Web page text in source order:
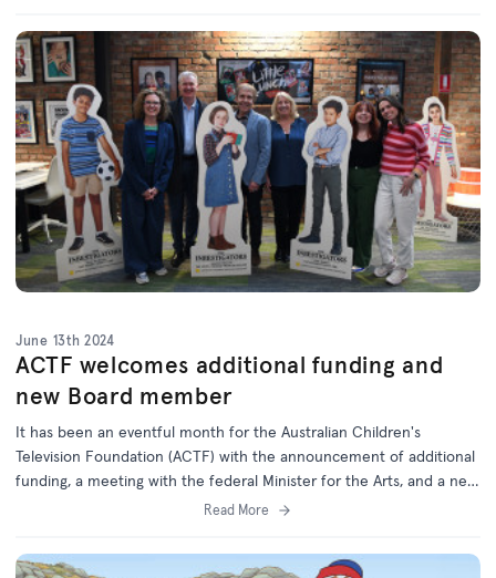
June 13th 2024
ACTF welcomes additional funding and
new Board member
It has been an eventful month for the Australian Children's
Television Foundation (ACTF) with the announcement of additional
funding, a meeting with the federal Minister for the Arts, and a new
Board member appointed by the Federal Government.
Read More